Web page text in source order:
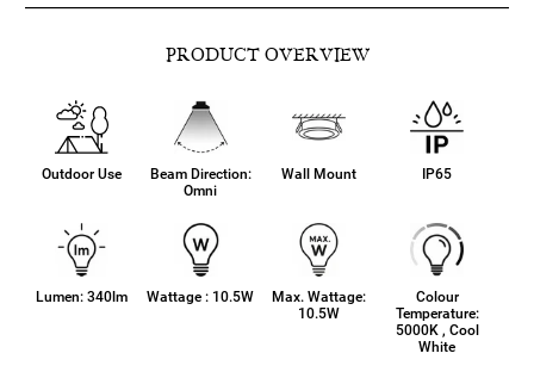
PRODUCT OVERVIEW
Outdoor Use
Beam Direction:
Omni
Wall Mount IP65
Lumen: 340lm Wattage : 10.5W
Max. Wattage:
10.5W
Colour
Temperature:
5000K , Cool
White